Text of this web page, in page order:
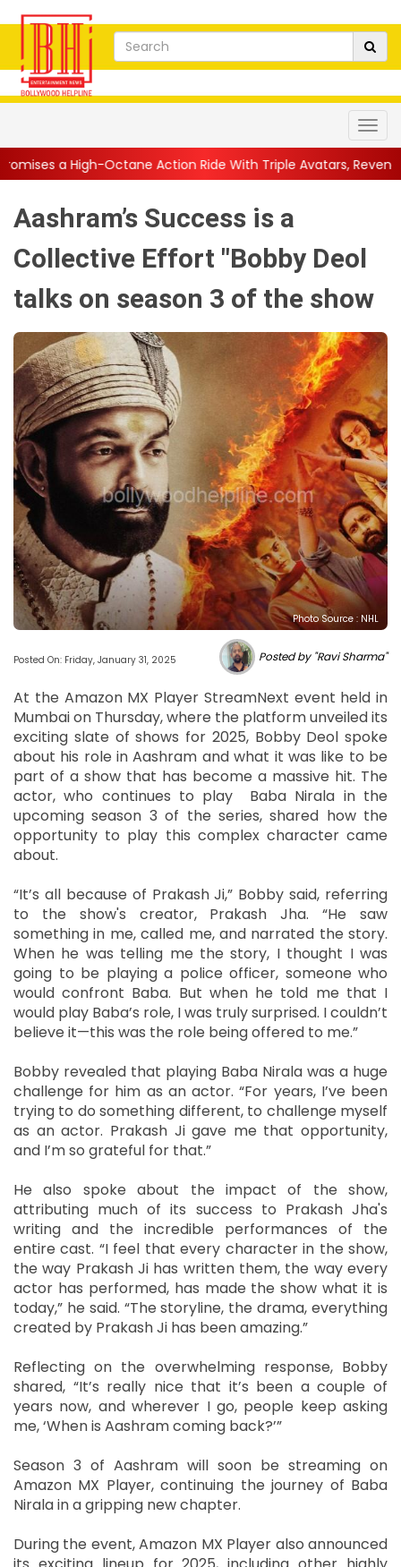
Action Ride With Triple Avatars, Revenge and Raw Powe...
Aashram’s Success is a
Collective Effort "Bobby Deol
talks on season 3 of the show
Photo Source : NHL
Posted On: Friday, January 31, 2025 Posted by "Ravi Sharma"
At the Amazon MX Player StreamNext event held in
Mumbai on Thursday, where the platform unveiled its
exciting slate of shows for 2025, Bobby Deol spoke
about his role in Aashram and what it was like to be
part of a show that has become a massive hit. The
actor, who continues to play Baba Nirala in the
upcoming season 3 of the series, shared how the
opportunity to play this complex character came
about.
“It’s all because of Prakash Ji,” Bobby said, referring
to the show's creator, Prakash Jha. “He saw
something in me, called me, and narrated the story.
When he was telling me the story, I thought I was
going to be playing a police officer, someone who
would confront Baba. But when he told me that I
would play Baba’s role, I was truly surprised. I couldn’t
believe it—this was the role being offered to me.”
Bobby revealed that playing Baba Nirala was a huge
challenge for him as an actor. “For years, I’ve been
trying to do something different, to challenge myself
as an actor. Prakash Ji gave me that opportunity,
and I’m so grateful for that.”
He also spoke about the impact of the show,
attributing much of its success to Prakash Jha's
writing and the incredible performances of the
entire cast. “I feel that every character in the show,
the way Prakash Ji has written them, the way every
actor has performed, has made the show what it is
today,” he said. “The storyline, the drama, everything
created by Prakash Ji has been amazing.”
Reflecting on the overwhelming response, Bobby
shared, “It’s really nice that it’s been a couple of
years now, and wherever I go, people keep asking
me, ‘When is Aashram coming back?’”
Season 3 of Aashram will soon be streaming on
Amazon MX Player, continuing the journey of Baba
Nirala in a gripping new chapter.
During the event, Amazon MX Player also announced